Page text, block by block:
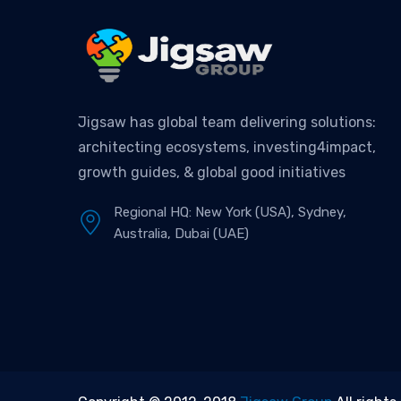
Jigsaw has global team delivering solutions:
architecting ecosystems, investing4impact,
growth guides, & global good initiatives
Regional HQ: New York (USA), Sydney,
Australia, Dubai (UAE)